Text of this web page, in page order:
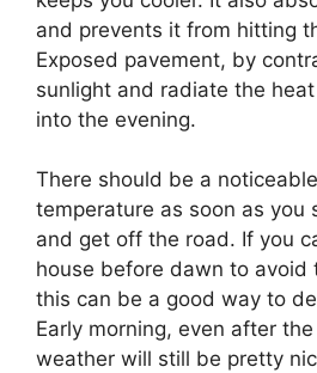
and prevents it from hitting
Exposed pavement, by
sunlight and radiate the
into the evening.
There should be a
temperature as soon as you
and get off the road. If you
house before dawn to avoid
this can be a good way to
Early morning, even after
weather will still be pretty